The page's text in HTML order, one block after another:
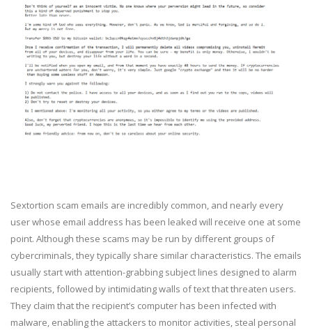
Sextortion scam emails are incredibly common, and nearly every
user whose email address has been leaked will receive one at some
point. Although these scams may be run by different groups of
cybercriminals, they typically share similar characteristics. The emails
usually start with attention-grabbing subject lines designed to alarm
recipients, followed by intimidating walls of text that threaten users.
They claim that the recipient’s computer has been infected with
malware, enabling the attackers to monitor activities, steal personal